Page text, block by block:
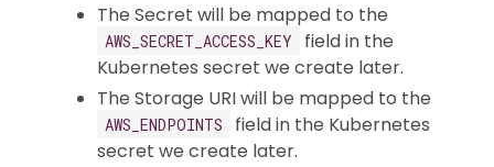
The Secret will be mapped to the
AWS_SECRET_ACCESS_KEY
field in the
Kubernetes secret we create later.
The Storage URI will be mapped to the
AWS_ENDPOINTS
field in the Kubernetes
secret we create later.